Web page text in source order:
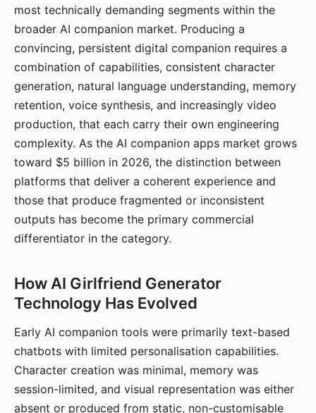
most technically demanding segments within the
broader AI companion market. Producing a
convincing, persistent digital companion requires a
combination of capabilities, consistent character
generation, natural language understanding, memory
retention, voice synthesis, and increasingly video
production, that each carry their own engineering
complexity. As the AI companion apps market grows
toward $5 billion in 2026, the distinction between
platforms that deliver a coherent experience and
those that produce fragmented or inconsistent
outputs has become the primary commercial
differentiator in the category.
How AI Girlfriend Generator
Technology Has Evolved
Early AI companion tools were primarily text-based
chatbots with limited personalisation capabilities.
Character creation was minimal, memory was
session-limited, and visual representation was either
absent or produced from static, non-customisable